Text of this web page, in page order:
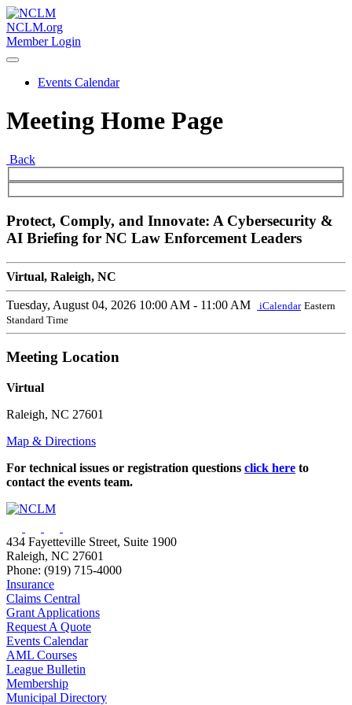
NCLM.org
Member Login
Events Calendar
Meeting Home Page
Back
Protect, Comply, and Innovate: A Cybersecurity &
AI Briefing for NC Law Enforcement Leaders
Virtual, Raleigh, NC
Tuesday, August 04, 2026 10:00 AM - 11:00 AM iCalendar Eastern
Standard Time
Meeting Location
Virtual
Raleigh, NC 27601
Map & Directions
For technical issues or registration questions click here to
contact the events team.
434 Fayetteville Street, Suite 1900
Raleigh, NC 27601
Phone: (919) 715-4000
Insurance
Claims Central
Grant Applications
Request A Quote
Events Calendar
AML Courses
League Bulletin
Membership
Municipal Directory